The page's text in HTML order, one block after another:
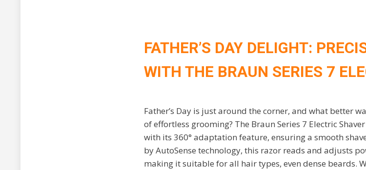
FATHER’S DAY DELIGHT:
WITH THE BRAUN SERIES 7
Father’s Day is just around the corner, and what better
of effortless grooming? The Braun Series 7 Electric
with its 360° adaptation feature, ensuring a smooth
by AutoSense technology, this razor reads and adjusts
making it suitable for all hair types, even dense beards.